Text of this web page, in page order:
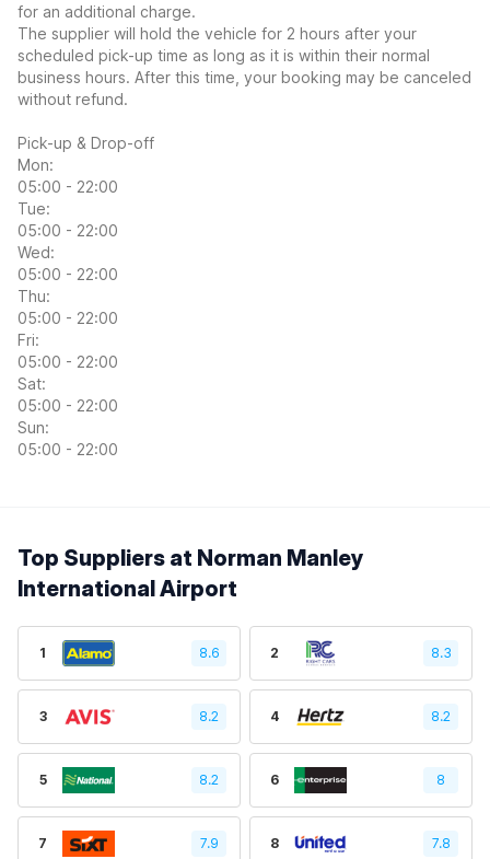
for an additional charge.
The supplier will hold the vehicle for 2 hours after your
scheduled pick-up time as long as it is within their normal
business hours. After this time, your booking may be canceled
without refund.
Pick-up & Drop-off
Mon:
05:00 - 22:00
Tue:
05:00 - 22:00
Wed:
05:00 - 22:00
Thu:
05:00 - 22:00
Fri:
05:00 - 22:00
Sat:
05:00 - 22:00
Sun:
05:00 - 22:00
Top Suppliers at Norman Manley
International Airport
1 8.6 2 8.3
3 8.2 4 8.2
5 8.2 6 8
7 7.9 8 7.8